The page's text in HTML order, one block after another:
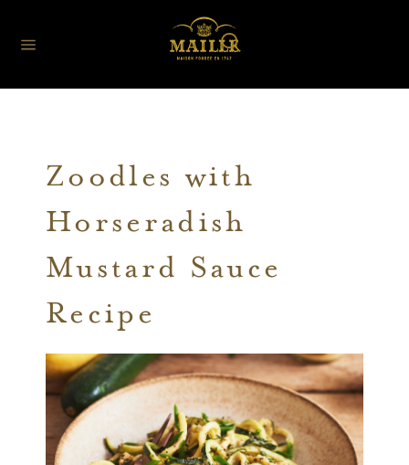
Zoodles with
Horseradish
Mustard Sauce
Recipe